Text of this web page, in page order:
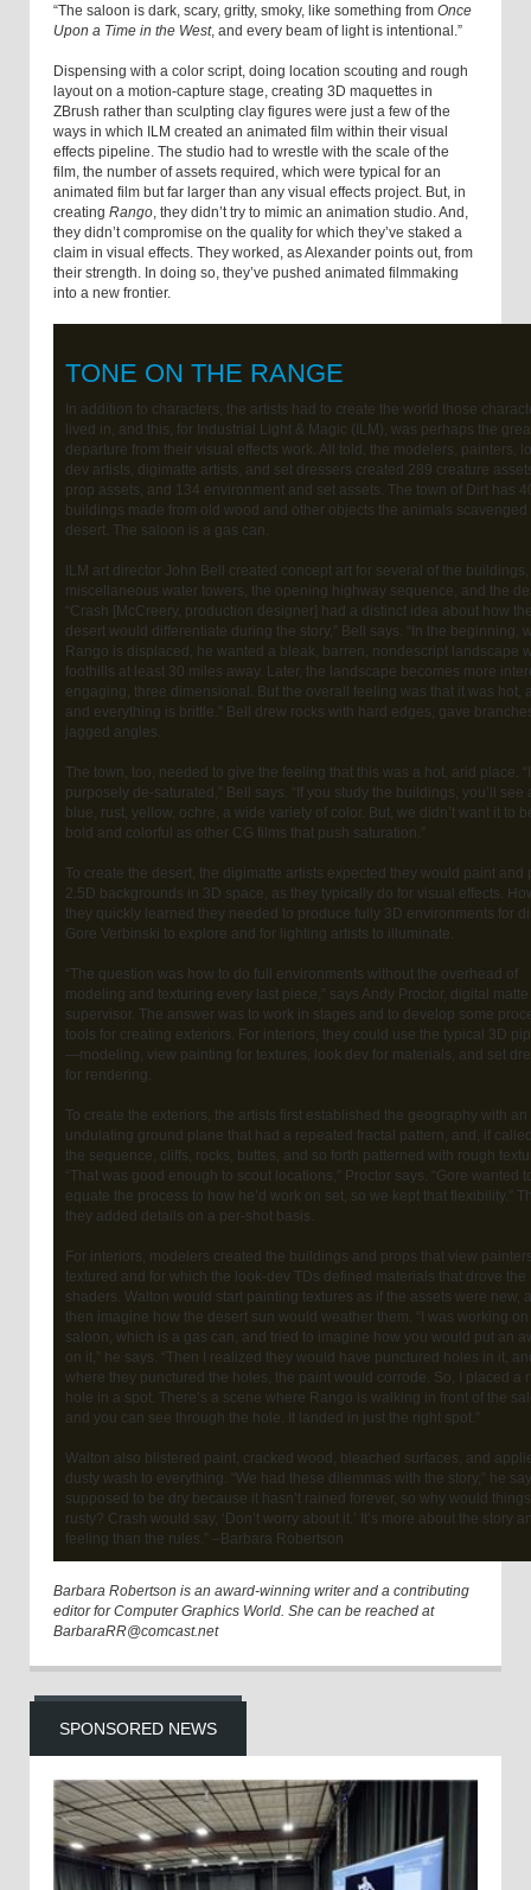
“The saloon is dark, scary, gritty, smoky, like something from Once
Upon a Time in the West, and every beam of light is intentional.”
Dispensing with a color script, doing location scouting and rough
layout on a motion-capture stage, creating 3D maquettes in
ZBrush rather than sculpting clay figures were just a few of the
ways in which ILM created an animated film within their visual
effects pipeline. The studio had to wrestle with the scale of the
film, the number of assets required, which were typical for an
animated film but far larger than any visual effects project. But, in
creating Rango, they didn’t try to mimic an animation studio. And,
they didn’t compromise on the quality for which they’ve staked a
claim in visual effects. They worked, as Alexander points out, from
their strength. In doing so, they’ve pushed animated filmmaking
into a new frontier.
TONE ON THE RANGE
In addition to characters, the artists had to create the world those
lived in, and this, for Industrial Light & Magic (ILM), was perhaps the
departure from their visual effects work. All told, the modelers, painters,
dev artists, digimatte artists, and set dressers created 289 creature
prop assets, and 134 environment and set assets. The town of Dirt has
buildings made from old wood and other objects the animals scavenged
desert. The saloon is a gas can.
ILM art director John Bell created concept art for several of the buildings,
miscellaneous water towers, the opening highway sequence, and the
“Crash [McCreery, production designer] had a distinct idea about how
desert would differentiate during the story,” Bell says. “In the beginning,
Rango is displaced, he wanted a bleak, barren, nondescript landscape
foothills at least 30 miles away. Later, the landscape becomes more
engaging, three dimensional. But the overall feeling was that it was hot,
and everything is brittle.” Bell drew rocks with hard edges, gave
jagged angles.
The town, too, needed to give the feeling that this was a hot, arid place.
purposely de-saturated,” Bell says. “If you study the buildings, you’ll see
blue, rust, yellow, ochre, a wide variety of color. But, we didn’t want it to
bold and colorful as other CG films that push saturation.”
To create the desert, the digimatte artists expected they would paint and
2.5D backgrounds in 3D space, as they typically do for visual effects.
they quickly learned they needed to produce fully 3D environments for
Gore Verbinski to explore and for lighting artists to illuminate.
“The question was how to do full environments without the overhead of
modeling and texturing every last piece,” says Andy Proctor, digital matte
supervisor. The answer was to work in stages and to develop some
tools for creating exteriors. For interiors, they could use the typical 3D
—modeling, view painting for textures, look dev for materials, and set
for rendering.
To create the exteriors, the artists first established the geography with an
undulating ground plane that had a repeated fractal pattern, and, if
the sequence, cliffs, rocks, buttes, and so forth patterned with rough
“That was good enough to scout locations,” Proctor says. “Gore wanted
equate the process to how he’d work on set, so we kept that flexibility.”
they added details on a per-shot basis.
For interiors, modelers created the buildings and props that view
textured and for which the look-dev TDs defined materials that drove the
shaders. Walton would start painting textures as if the assets were new,
then imagine how the desert sun would weather them. “I was working
saloon, which is a gas can, and tried to imagine how you would put an
on it,” he says. “Then I realized they would have punctured holes in it,
where they punctured the holes, the paint would corrode. So, I placed a
hole in a spot. There’s a scene where Rango is walking in front of the
and you can see through the hole. It landed in just the right spot.”
Walton also blistered paint, cracked wood, bleached surfaces, and
dusty wash to everything. “We had these dilemmas with the story,” he
supposed to be dry because it hasn’t rained forever, so why would
rusty? Crash would say, ‘Don’t worry about it.’ It’s more about the story
feeling than the rules.” –Barbara Robertson
Barbara Robertson is an award-winning writer and a contributing
editor for Computer Graphics World. She can be reached at
BarbaraRR@comcast.net
SPONSORED NEWS